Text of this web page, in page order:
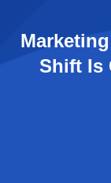
Shift Is